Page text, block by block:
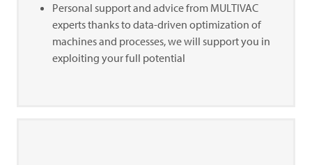
Personal support and advice from MULTIVAC
experts thanks to data-driven optimization of
machines and processes, we will support you in
exploiting your full potential